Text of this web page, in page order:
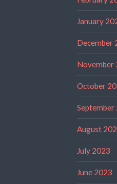
January
December
November
October
September
August
July 2023
June 2023